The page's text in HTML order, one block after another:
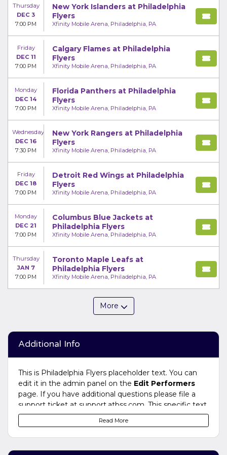
Thursday
DEC 3
7:00 PM
New York Islanders at Philadelphia
Flyers
Xfinity Mobile Arena, Philadelphia, PA
Friday
DEC 11
7:00 PM
Calgary Flames at Philadelphia
Flyers
Xfinity Mobile Arena, Philadelphia, PA
Monday
DEC 14
7:00 PM
Florida Panthers at Philadelphia
Flyers
Xfinity Mobile Arena, Philadelphia, PA
Wednesday
DEC 16
7:30 PM
New York Rangers at Philadelphia
Flyers
Xfinity Mobile Arena, Philadelphia, PA
Friday
DEC 18
7:00 PM
Detroit Red Wings at Philadelphia
Flyers
Xfinity Mobile Arena, Philadelphia, PA
Monday
DEC 21
7:00 PM
Columbus Blue Jackets at
Philadelphia Flyers
Xfinity Mobile Arena, Philadelphia, PA
Thursday
JAN 7
7:00 PM
Toronto Maple Leafs at
Philadelphia Flyers
Xfinity Mobile Arena, Philadelphia, PA
More
Additional Info
This is Philadelphia Flyers placeholder text. You can
edit it in the admin panel on the Edit Performers
page. If you have additional questions please file a
support ticket at support.atbss.com. This specific text
is controlled via theBottom Descriptionarea of the
Edit Performerssection of your admin panel.
Read More